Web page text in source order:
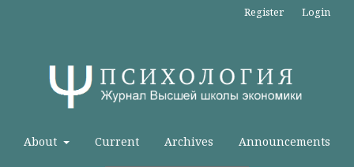
About Current Archives Announcements
Register Login